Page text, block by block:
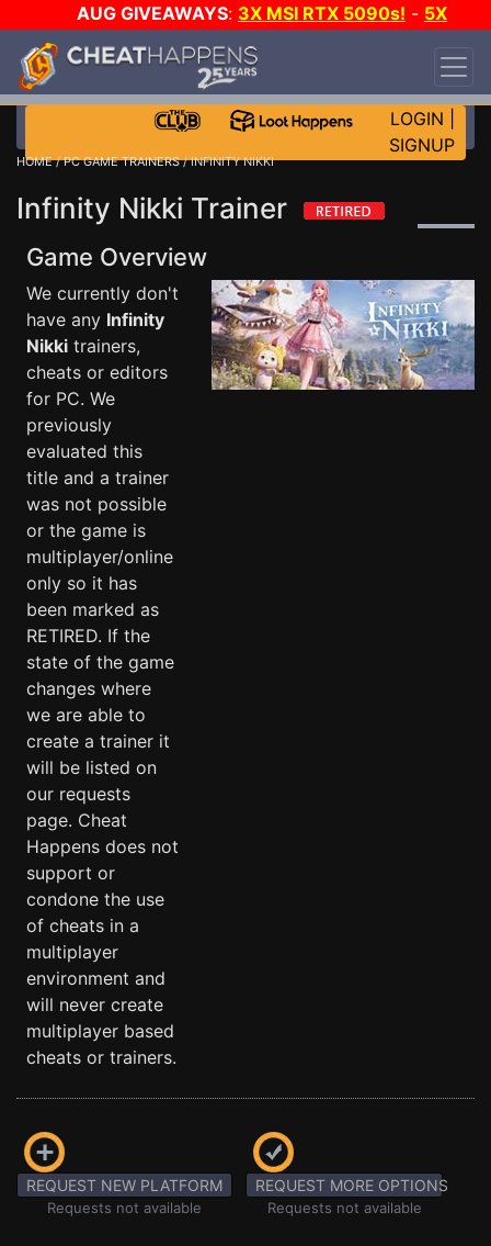
AUG GIVEAWAYS: 3X MSI RTX 5090s! - 5X
$1000 STEAM WALLET!
DAY!
WANT EVEN MORE CH?
LOGIN
SIGNUP
HOME/PC GAME TRAINERS/ INFINITY NIKKI
Infinity Nikki Trainer
Game Overview
We currently don't
have any Infinity
Nikki trainers,
cheats or editors
for PC. We
previously
evaluated this
title and a trainer
was not possible
or the game is
multiplayer/online
only so it has
been marked as
RETIRED. If the
state of the game
changes where
we are able to
create a trainer it
will be listed on
our requests
page. Cheat
Happens does not
support or
condone the use
of cheats in a
multiplayer
environment and
will never create
multiplayer based
cheats or trainers.
REQUEST NEW PLATFORM
Requests not available
REQUEST MORE OPTIONS
Requests not available